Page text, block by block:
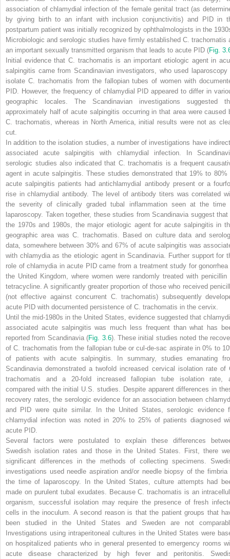
association of chlamydial infection of the female genital tract (as
by giving birth to an infant with inclusion conjunctivitis) and PID in
postpartum patient was initially recognized by ophthalmologists in the
Microbiologic and serologic studies have firmly established C. trachomatis
an important sexually transmitted organism that leads to acute PID (Fig.
Initial evidence that C. trachomatis is an important etiologic agent in
salpingitis came from Scandinavian investigators, who used laparoscopy
isolate C. trachomatis from the fallopian tubes of women with
PID. However, the frequency of chlamydial PID appeared to differ in
geographic locales. The Scandinavian investigations suggested
approximately half of acute salpingitis occurring in that area were caused
C. trachomatis,
whereas in North America, initial results were not as
cut.
In addition to the isolation studies, a number of investigations have
associated acute salpingitis with chlamydial infection. In
serologic studies also indicated that C. trachomatis is a frequent
agent in acute salpingitis. These studies demonstrated that 19% to 80%
acute salpingitis patients had antichlamydial antibody present or a
rise in chlamydial antibody. The level of antibody titers was correlated
the severity of clinically graded tubal inflammation seen at the time
laparoscopy. Taken together, these studies from Scandinavia suggest that
the 1970s and 1980s, the major etiologic agent for acute salpingitis in
geographic area wasC. trachomatis.
Based on culture data and
data, somewhere between 30% and 67% of acute salpingitis was
with chlamydia as the etiologic agent in Scandinavia. Further support for
role of chlamydia in acute PID came from a treatment study for gonorrhea
the United Kingdom, where women were randomly treated with penicillin
tetracycline. A significantly greater proportion of those who received
(not effective against concurrent C. trachomatis) subsequently
acute PID with documented persistence of C. trachomatis in the cervix.
Until the mid-1980s in the United States, evidence suggested that
associated acute salpingitis was much less frequent than what has
reported from Scandinavia (Fig. 3.6). These initial studies noted the
ofC. trachomatis from the fallopian tube or cul-de-sac aspirate in 0% to
of patients with acute salpingitis. In summary, studies emanating
Scandinavia demonstrated a twofold increased cervical isolation rate of
trachomatis and a 20-fold increased fallopian tube isolation rate,
compared with the initial U.S. studies. Despite apparent differences in
recovery rates, the serologic evidence for an association between
and PID were quite similar. In the United States, serologic evidence
chlamydial infection was noted in 20% to 25% of patients diagnosed
acute PID.
Several factors were postulated to explain these differences
Swedish isolation rates and those in the United States. First, there
significant differences in the methods of collecting specimens.
investigations used needle aspiration and/or needle biopsy of the fimbria
the time of laparoscopy. In the United States, culture attempts had
made on purulent tubal exudates. BecauseC. trachomatis is an
organism, successful isolation may require the presence of fresh
cells in the inoculum. A second reason is that the patient groups that
been studied in the United States and Sweden are not
Investigations using intraperitoneal cultures in the United States were
on hospitalized patients who in general presented to emergency rooms
acute disease characterized by high fever and peritonitis.